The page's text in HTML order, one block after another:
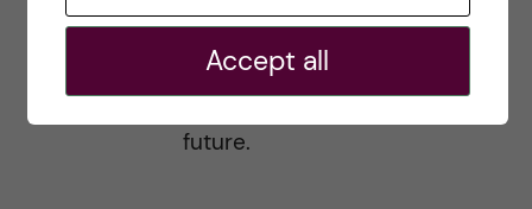
decade. He was a gift to the
world and gave us hope for the
future.
Accept all